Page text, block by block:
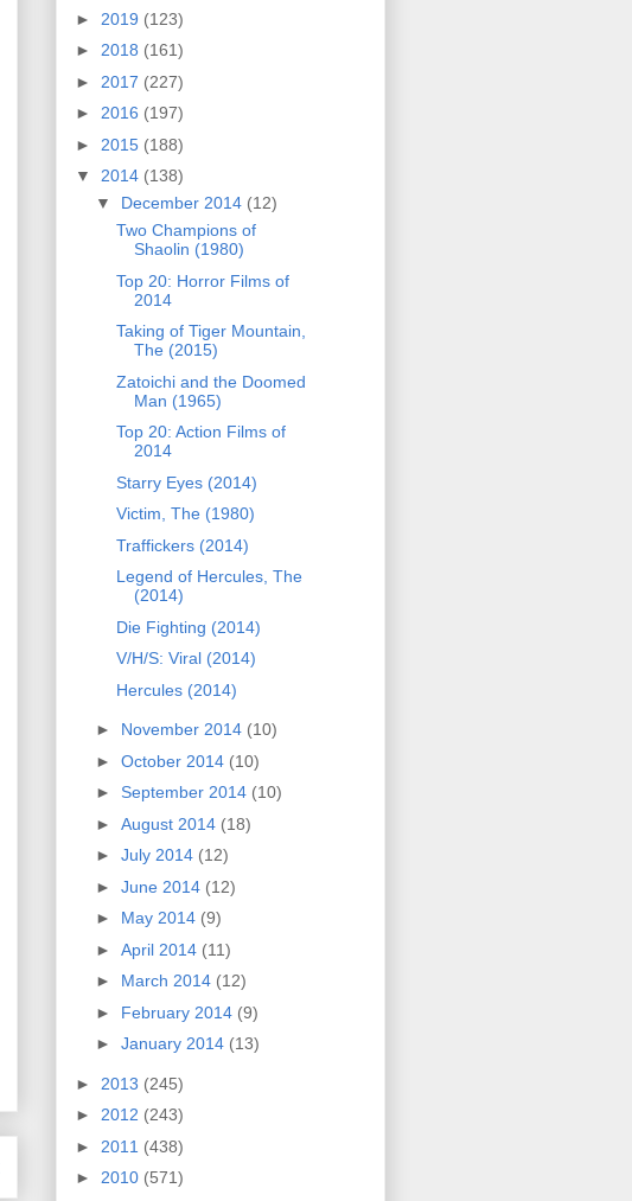
► 2019 (123)
► 2018 (161)
► 2017 (227)
► 2016 (197)
► 2015 (188)
▼ 2014 (138)
▼ December 2014 (12)
Two Champions of
Shaolin (1980)
Top 20: Horror Films of
2014
Taking of Tiger Mountain,
The (2015)
Zatoichi and the Doomed
Man (1965)
Top 20: Action Films of
2014
Starry Eyes (2014)
Victim, The (1980)
Traffickers (2014)
Legend of Hercules, The
(2014)
Die Fighting (2014)
V/H/S: Viral (2014)
Hercules (2014)
► November 2014 (10)
► October 2014 (10)
► September 2014 (10)
► August 2014 (18)
► July 2014 (12)
► June 2014 (12)
► May 2014 (9)
► April 2014 (11)
► March 2014 (12)
► February 2014 (9)
► January 2014 (13)
► 2013 (245)
► 2012 (243)
► 2011 (438)
► 2010 (571)